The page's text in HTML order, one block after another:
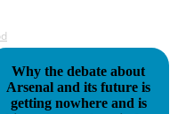
Why the debate about
Arsenal and its future is
getting nowhere and is